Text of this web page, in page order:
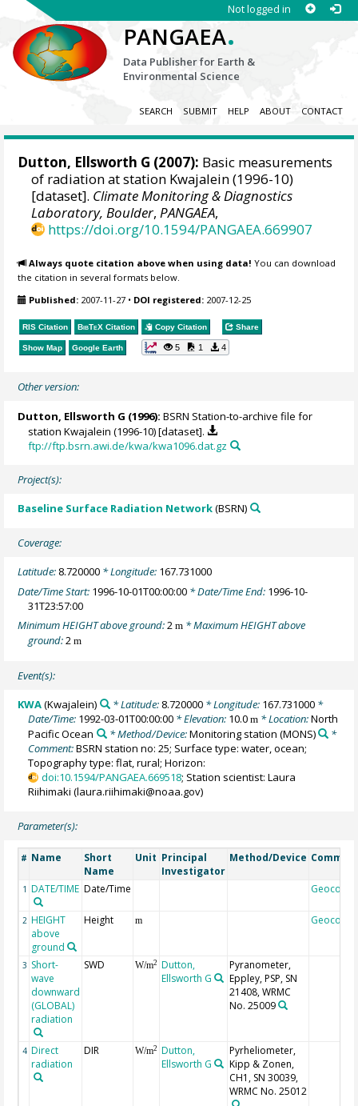
Not logged in
PANGAEA.
Data Publisher for Earth &
Environmental Science
SEARCH SUBMIT HELP ABOUT CONTACT
Dutton, Ellsworth G (2007): Basic measurements
of radiation at station Kwajalein (1996-10)
[dataset]. Climate Monitoring & Diagnostics
Laboratory, Boulder,PANGAEA,
https://doi.org/10.1594/PANGAEA.669907
Always quote citation above when using data! You can download
the citation in several formats below.
Published: 2007-11-27 • DOI registered: 2007-12-25
RIS Citation BibTeX Citation Copy Citation Share
Show Map Google Earth 5 1 4
Other version:
Dutton, Ellsworth G (1996): BSRN Station-to-archive file for
station Kwajalein (1996-10) [dataset].
ftp://ftp.bsrn.awi.de/kwa/kwa1096.dat.gz
Project(s):
Baseline Surface Radiation Network(BSRN)
Coverage:
Latitude: 8.720000 * Longitude: 167.731000
Date/Time Start: 1996-10-01T00:00:00 * Date/Time End: 1996-10-
31T23:57:00
Minimum HEIGHT above ground:2m * Maximum HEIGHT above
ground:2m
Event(s):
KWA(Kwajalein) * Latitude: 8.720000* Longitude: 167.731000*
Date/Time: 1992-03-01T00:00:00 * Elevation: 10.0m * Location:North
Pacific Ocean
* Method/Device:Monitoring station (MONS)
*
Comment:BSRN station no: 25; Surface type: water, ocean;
Topography type: flat, rural; Horizon:
doi:10.1594/PANGAEA.669518; Station scientist: Laura
Riihimaki (laura.riihimaki@noaa.gov)
Parameter(s):
# Name
Short
Name
Unit Principal
Investigator
Method/Device
1 DATE/TIME Date/Time Geocode
2 HEIGHT
above
ground
Height m Geocode
3 Short-
wave
downward
(GLOBAL)
radiation
SWD W/m2
Dutton,
Ellsworth G
Pyranometer,
Eppley, PSP, SN
21408, WRMC
No. 25009
4 Direct
radiation
DIR W/m2
Dutton,
Ellsworth G
Pyrheliometer,
Kipp & Zonen,
CH1, SN 30039,
WRMC No. 25012